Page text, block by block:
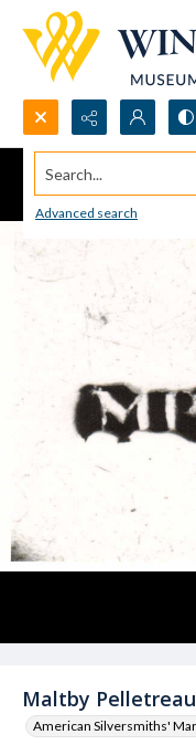
Search...
Advanced search
Maltby
American Silversmiths'